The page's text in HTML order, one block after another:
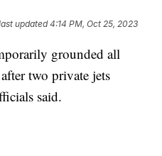
updated4:14 PM, Oct 25, 2023
grounded all
two private jets
said.